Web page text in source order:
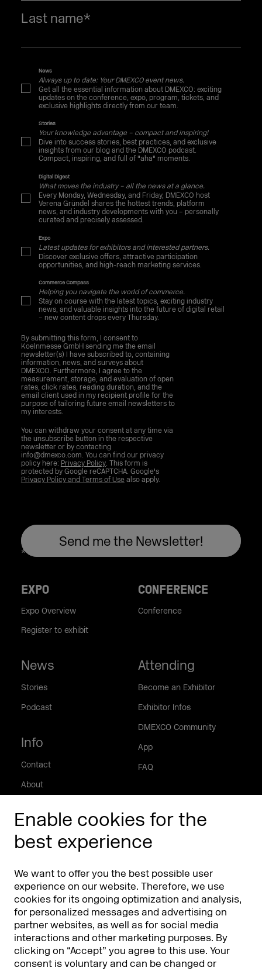
Enable cookies for the
best experience
We want to offer you the best possible user
experience on our website. Therefore, we use
cookies for its ongoing optimization and analysis,
for personalized messages and advertising on
partner websites, as well as for social media
interactions and other marketing purposes. By
clicking on “Accept” you agree to this use. Your
consent is voluntary and can be changed or
Last name*
News
Always up to date: Your DMEXCO event news.
Get all the essential information about DMEXCO: exciting
updates on the conference, expo, program, tickets, and
exclusive highlights directly from our team.
Stories
Your knowledge advantage – compact and inspiring!
Dive into success stories, best practices, and exclusive
insights from our blog and the DMEXCO podcast.
Compact, inspiring, and full of "aha" moments.
Digital Digest
What moves the industry – all the news at a glance.
Every Monday, Wednesday, and Friday, DMEXCO host
Verena Gründel shares the hottest trends, platform
news, and industry developments with you – personally
curated and precisely assessed.
Expo
Latest updates for exhibitors and interested partners.
Discover exclusive offers, attractive participation
opportunities, and high-reach marketing services.
Commerce Compass
Helping you navigate the world of commerce.
Stay on course with the latest topics, exciting industry
news, and valuable insights into the future of digital retail
– new content drops every Thursday.
By submitting this form, I consent to
Koelnmesse GmbH sending me the email
newsletter(s) I have subscribed to, containing
information, news, and surveys about
DMEXCO. Furthermore, I agree to the
measurement, storage, and evaluation of open
rates, click rates, reading duration, and the
email client used in my recipient profile for the
purpose of tailoring future email newsletters to
my interests.
You can withdraw your consent at any time via
the unsubscribe button in the respective
newsletter or by contacting
info@dmexco.com. You can find our privacy
policy here: Privacy Policy. This form is
protected by Google reCAPTCHA. Google's
Privacy Policy and Terms of Usealso apply.
EXPO
Expo Overview
Register to exhibit
CONFERENCE
Conference
News
Stories
Podcast
Info
Contact
About
Phishing alert
Attending
Become an Exhibitor
Exhibitor Infos
DMEXCO Community
App
FAQ
Partners & Sponsors DMEXCO Asia